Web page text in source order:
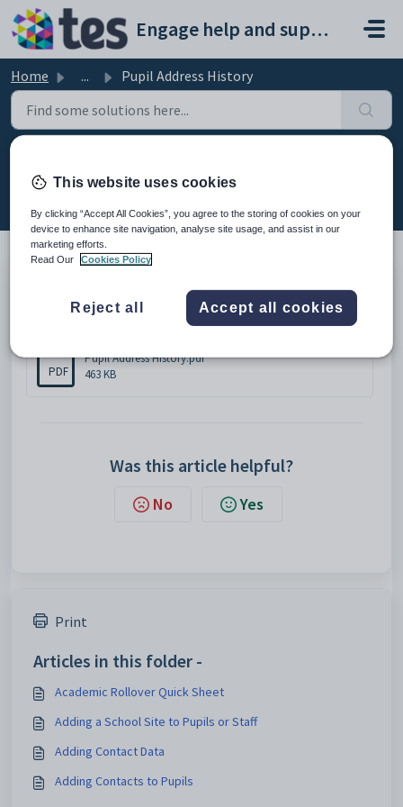
Skip to main content
Engage help and support portal
Home ... Pupil Address History
Pupil Address History
Attachments (1)
PDF
Pupil Address History.pdf
463 KB
Was this article helpful?
No Yes
Print
Articles in this folder -
Academic Rollover Quick Sheet
Adding a School Site to Pupils or Staff
Adding Contact Data
Adding Contacts to Pupils
This website uses cookies
By clicking “Accept All Cookies”, you agree to the storing of cookies on your
device to enhance site navigation, analyse site usage, and assist in our
marketing efforts.
Read Our
Cookies Policy
Reject all Accept all cookies